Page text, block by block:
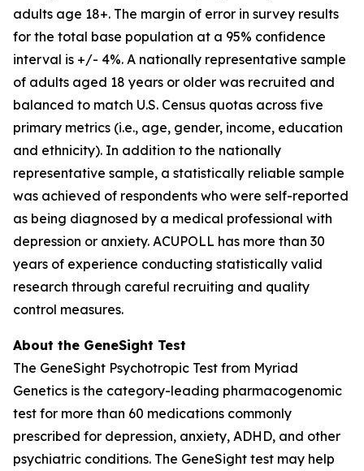
adults age 18+. The margin of error in survey results
for the total base population at a 95% confidence
interval is +/- 4%. A nationally representative sample
of adults aged 18 years or older was recruited and
balanced to match U.S. Census quotas across five
primary metrics (i.e., age, gender, income, education
and ethnicity). In addition to the nationally
representative sample, a statistically reliable sample
was achieved of respondents who were self-reported
as being diagnosed by a medical professional with
depression or anxiety. ACUPOLL has more than 30
years of experience conducting statistically valid
research through careful recruiting and quality
control measures.
About the GeneSight Test
The GeneSight Psychotropic Test from Myriad
Genetics is the category-leading pharmacogenomic
test for more than 60 medications commonly
prescribed for depression, anxiety, ADHD, and other
psychiatric conditions. The GeneSight test may help